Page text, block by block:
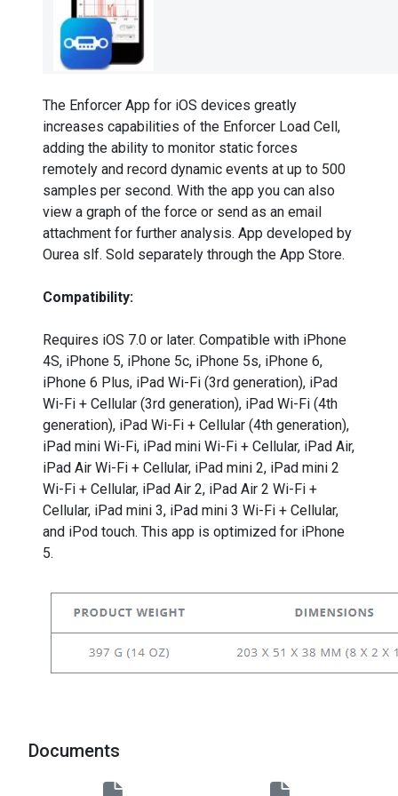
The Enforcer App for iOS devices greatly
increases capabilities of the Enforcer Load Cell,
adding the ability to monitor static forces
remotely and record dynamic events at up to 500
samples per second. With the app you can also
view a graph of the force or send as an email
attachment for further analysis. App developed by
Ourea slf. Sold separately through the App Store.
Compatibility:
Requires iOS 7.0 or later. Compatible with iPhone
4S, iPhone 5, iPhone 5c, iPhone 5s, iPhone 6,
iPhone 6 Plus, iPad Wi-Fi (3rd generation), iPad
Wi-Fi + Cellular (3rd generation), iPad Wi-Fi (4th
generation), iPad Wi-Fi + Cellular (4th generation),
iPad mini Wi-Fi, iPad mini Wi-Fi + Cellular, iPad Air,
iPad Air Wi-Fi + Cellular, iPad mini 2, iPad mini 2
Wi-Fi + Cellular, iPad Air 2, iPad Air 2 Wi-Fi +
Cellular, iPad mini 3, iPad mini 3 Wi-Fi + Cellular,
and iPod touch. This app is optimized for iPhone
5.
Documents